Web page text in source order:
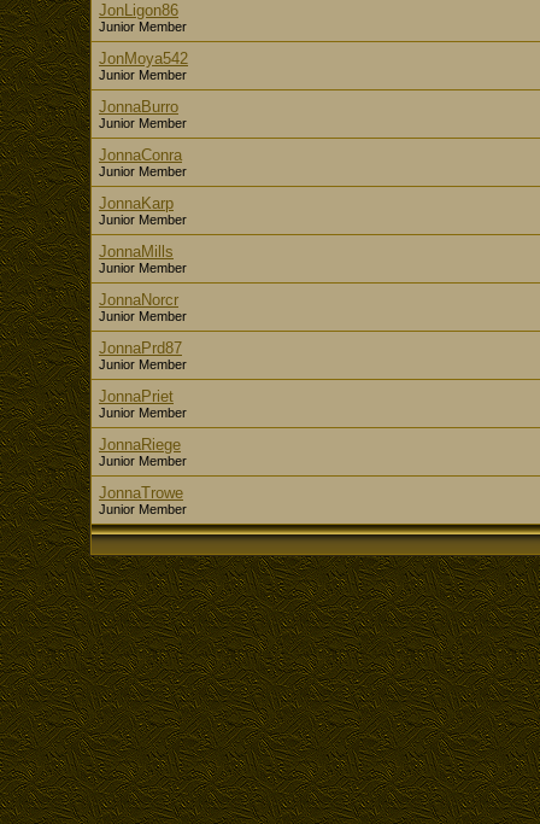
JonLigon86
Junior Member
JonMoya542
Junior Member
JonnaBurro
Junior Member
JonnaConra
Junior Member
JonnaKarp
Junior Member
JonnaMills
Junior Member
JonnaNorcr
Junior Member
JonnaPrd87
Junior Member
JonnaPriet
Junior Member
JonnaRiege
Junior Member
JonnaTrowe
Junior Member